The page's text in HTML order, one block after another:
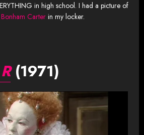
in high school. I had a picture of
Carterin my locker.
(1971)